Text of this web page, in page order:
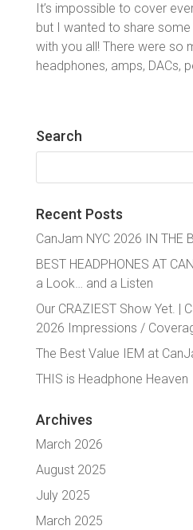
It’s impossible to cover
but I wanted to share
with you all! There were so
headphones, amps, DACs,
Search
Search
Recent Posts
CanJam NYC 2026 IN THE
BEST HEADPHONES AT
a Look… and a Listen
Our CRAZIEST Show Yet. |
2026 Impressions /
The Best Value IEM at
THIS is Headphone Heaven
Archives
March 2026
August 2025
July 2025
March 2025